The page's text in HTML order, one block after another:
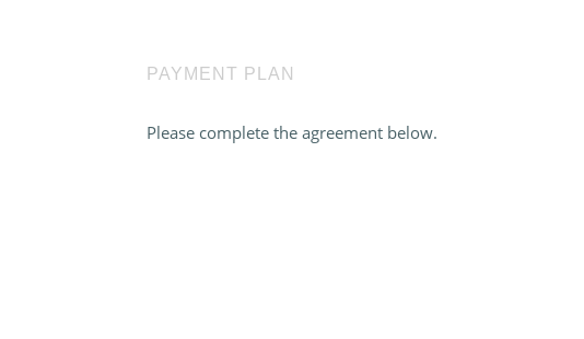
PAYMENT PLAN
Please complete the agreement below.